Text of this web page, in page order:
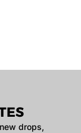
drops,